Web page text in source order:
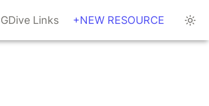
Links +NEW RESOURCE